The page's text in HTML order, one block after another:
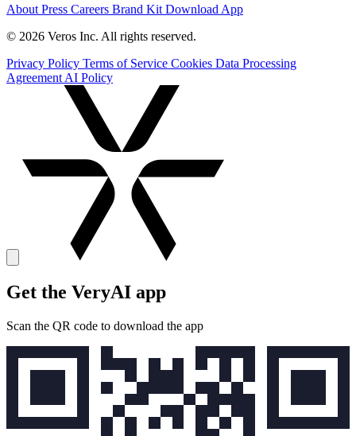
About Press Careers Brand Kit Download App
© 2026 Veros Inc. All rights reserved.
Privacy Policy Terms of Service Cookies Data Processing
Agreement AI Policy
Get the VeryAI app
Scan the QR code to download the app